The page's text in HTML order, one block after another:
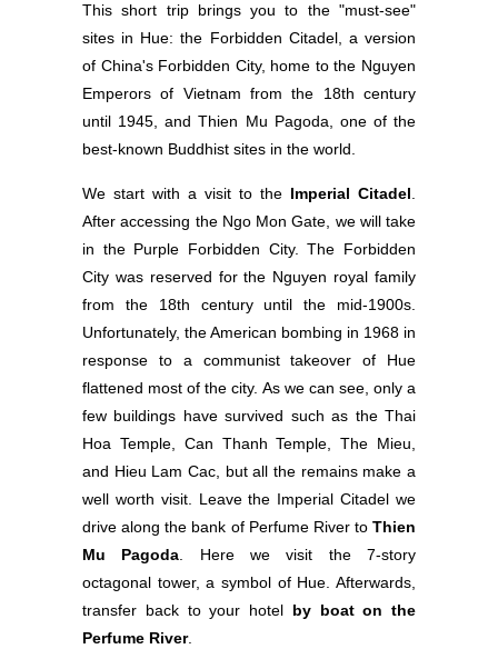
This short trip brings you to the "must-see"
sites in Hue: the Forbidden Citadel, a version
of China's Forbidden City, home to the Nguyen
Emperors of Vietnam from the 18th century
until 1945, and Thien Mu Pagoda, one of the
best-known Buddhist sites in the world.
We start with a visit to the Imperial Citadel.
After accessing the Ngo Mon Gate, we will take
in the Purple Forbidden City. The Forbidden
City was reserved for the Nguyen royal family
from the 18th century until the mid-1900s.
Unfortunately, the American bombing in 1968 in
response to a communist takeover of Hue
flattened most of the city. As we can see, only a
few buildings have survived such as the Thai
Hoa Temple, Can Thanh Temple, The Mieu,
and Hieu Lam Cac, but all the remains make a
well worth visit. Leave the Imperial Citadel we
drive along the bank of Perfume River to Thien
Mu Pagoda. Here we visit the 7-story
octagonal tower, a symbol of Hue. Afterwards,
transfer back to your hotel by boat on the
Perfume River.